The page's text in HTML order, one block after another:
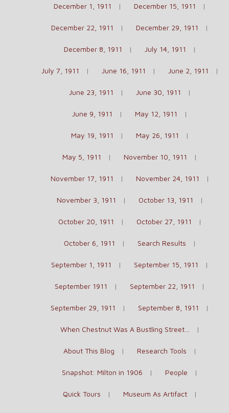
December 1, 1911 December 15, 1911
December 22, 1911 December 29, 1911
December 8, 1911 July 14, 1911
July 7, 1911 June 16, 1911 June 2, 1911
June 23, 1911 June 30, 1911
June 9, 1911 May 12, 1911
May 19, 1911 May 26, 1911
May 5, 1911 November 10, 1911
November 17, 1911 November 24, 1911
November 3, 1911 October 13, 1911
October 20, 1911 October 27, 1911
October 6, 1911 Search Results
September 1, 1911 September 15, 1911
September 1911 September 22, 1911
September 29, 1911 September 8, 1911
When Chestnut Was A Bustling Street…
About This Blog Research Tools
Snapshot: Milton in 1906 People
Quick Tours Museum As Artifact